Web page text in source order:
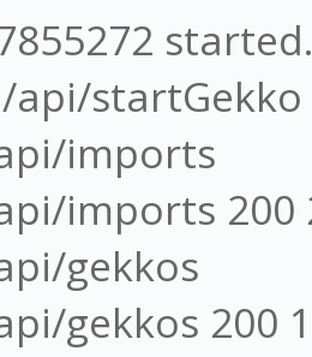
started.
/api/
imports
imports 200
gekkos
gekkos 200